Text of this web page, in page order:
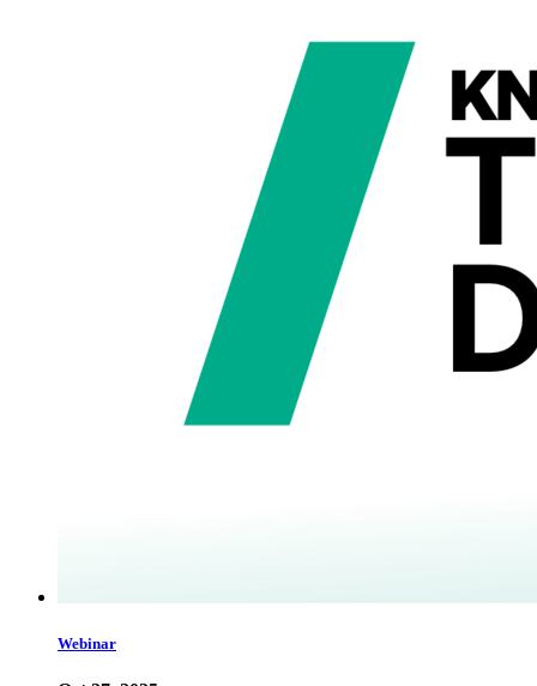
Webinar